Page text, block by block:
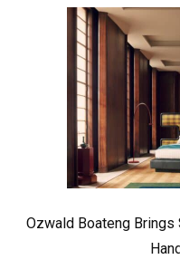
Ozwald Boateng Brings